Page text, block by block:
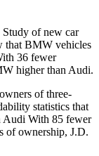
Study of new car
that BMW vehicles
36 fewer
higher than Audi.
of three-
statistics that
Audi With 85 fewer
of ownership, J.D.